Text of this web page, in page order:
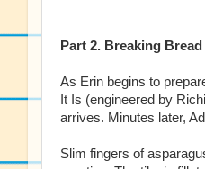
Part 2. Breaking
As Erin begins to
It Is (engineered by
arrives. Minutes later,
Slim fingers of